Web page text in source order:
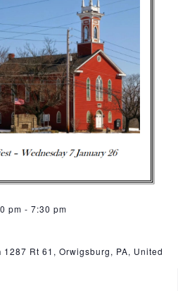
pm - 7:30 pm
1287 Rt 61, Orwigsburg, PA, United